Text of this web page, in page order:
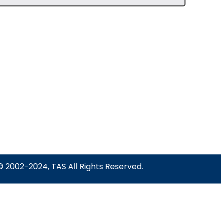
2024, TAS All Rights Reserved.